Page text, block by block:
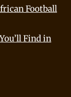
Football
Find in